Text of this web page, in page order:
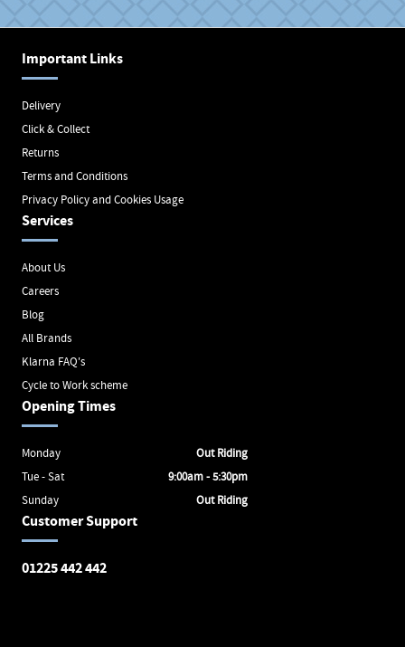
Important Links
Delivery
Click & Collect
Returns
Terms and Conditions
Privacy Policy and Cookies Usage
Services
About Us
Careers
Blog
All Brands
Klarna FAQ's
Cycle to Work scheme
Customer Support
01225 442 442
Opening Times
Monday
Out Riding
Tue - Sat
9:00am - 5:30pm
Sunday
Out Riding